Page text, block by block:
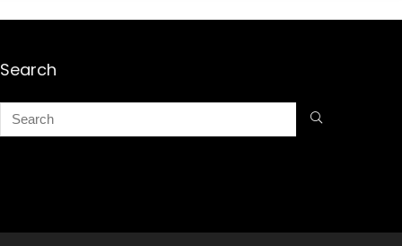
Search